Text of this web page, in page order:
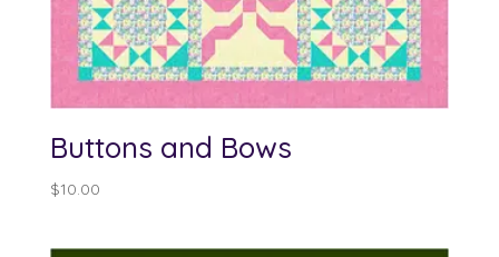
Buttons and Bows
$10.00